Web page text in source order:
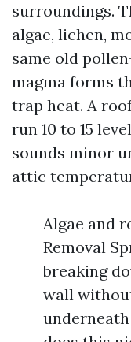
surroundings.
algae, lichen,
same old
magma forms
trap heat. A
run 10 to 15
sounds minor
attic
Algae and
Removal
breaking
wall